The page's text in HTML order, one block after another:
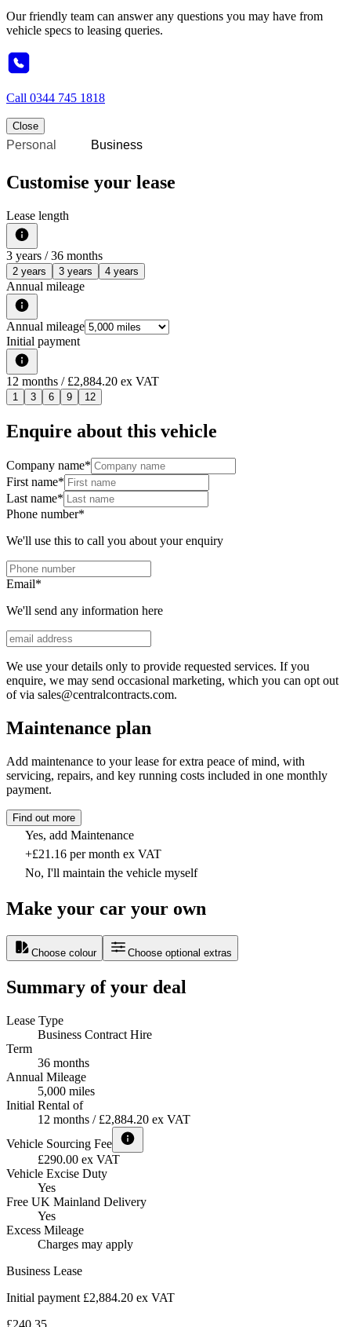
Our friendly team can answer any questions you may have from
vehicle specs to leasing queries.
Call 0344 745 1818
Close
Personal Business
Customise your lease
Lease length
3 years / 36 months
2 years 3 years 4 years
Annual mileage
Annual mileage
Initial payment
12 months / £2,884.20 ex VAT
1 3 6 9 12
Enquire about this vehicle
Company name*
First name*
Last name*
Phone number*
We'll use this to call you about your enquiry
Email*
We'll send any information here
We use your details only to provide requested services. If you
enquire, we may send occasional marketing, which you can opt out
of via sales@centralcontracts.com.
Maintenance plan
Add maintenance to your lease for extra peace of mind, with
servicing, repairs, and key running costs included in one monthly
payment.
Find out more
Yes, add Maintenance
+£21.16 per month ex VAT
No, I'll maintain the vehicle myself
Make your car your own
Choose colour Choose optional extras
Summary of your deal
Lease Type
Business Contract Hire
Term
36 months
Annual Mileage
5,000 miles
Initial Rental of
12 months / £2,884.20 ex VAT
Vehicle Sourcing Fee
£290.00 ex VAT
Vehicle Excise Duty
Yes
Free UK Mainland Delivery
Yes
Excess Mileage
Charges may apply
Business Lease
Initial payment £2,884.20 ex VAT
£240.35